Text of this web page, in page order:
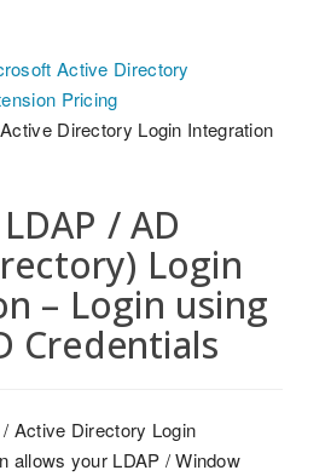
Active Directory
Pricing
Directory Login Integration
/ AD
Login
– Login using
Credentials
Active Directory Login
allows your LDAP / Window